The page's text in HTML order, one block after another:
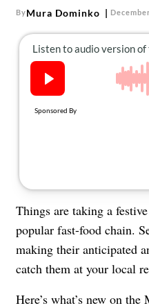
ByMura Dominko
Things are taking a
popular fast-food chain.
making their anticipated
catch them at your local
Here’s what’s new on the